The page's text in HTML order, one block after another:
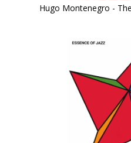
Hugo Montenegro -